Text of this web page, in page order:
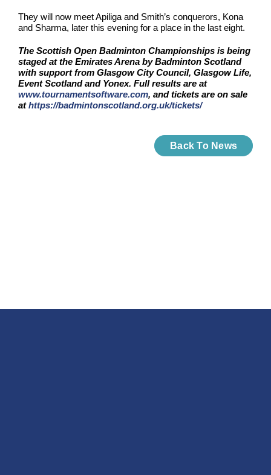
They will now meet Apiliga and Smith’s conquerors, Kona
and Sharma, later this evening for a place in the last eight.
The Scottish Open Badminton Championships is being
staged at the Emirates Arena by Badminton Scotland
with support from Glasgow City Council, Glasgow Life,
Event Scotland and Yonex. Full results are at
www.tournamentsoftware.com, and tickets are on sale
athttps://badmintonscotland.org.uk/tickets/
Back To News